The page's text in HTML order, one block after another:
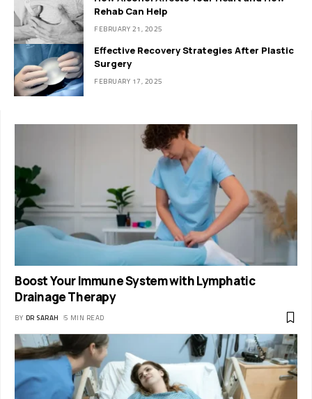
Rehab Can Help
FEBRUARY 21, 2025
Effective Recovery Strategies After Plastic
Surgery
FEBRUARY 17, 2025
Boost Your Immune System with Lymphatic
Drainage Therapy
BY DR SARAH 5 MIN READ